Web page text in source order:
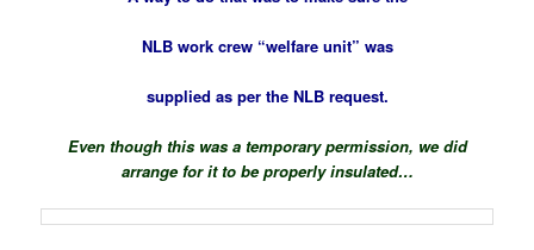
NLB work crew “welfare unit” was
supplied as per the NLB request.
Even though this was a temporary permission, we did
arrange for it to be properly insulated…